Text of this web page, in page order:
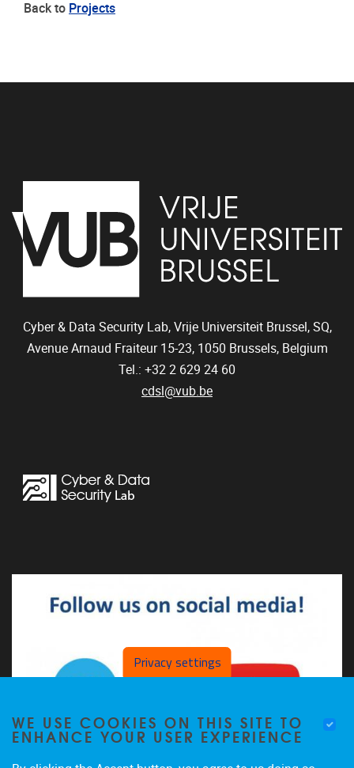
Back to Projects
Cyber & Data Security Lab, Vrije Universiteit Brussel, SQ,
Avenue Arnaud Fraiteur 15-23, 1050 Brussels, Belgium
Tel.: +32 2 629 24 60
cdsl@vub.be
Privacy settings
WE USE COOKIES ON THIS SITE TO
ENHANCE YOUR USER EXPERIENCE